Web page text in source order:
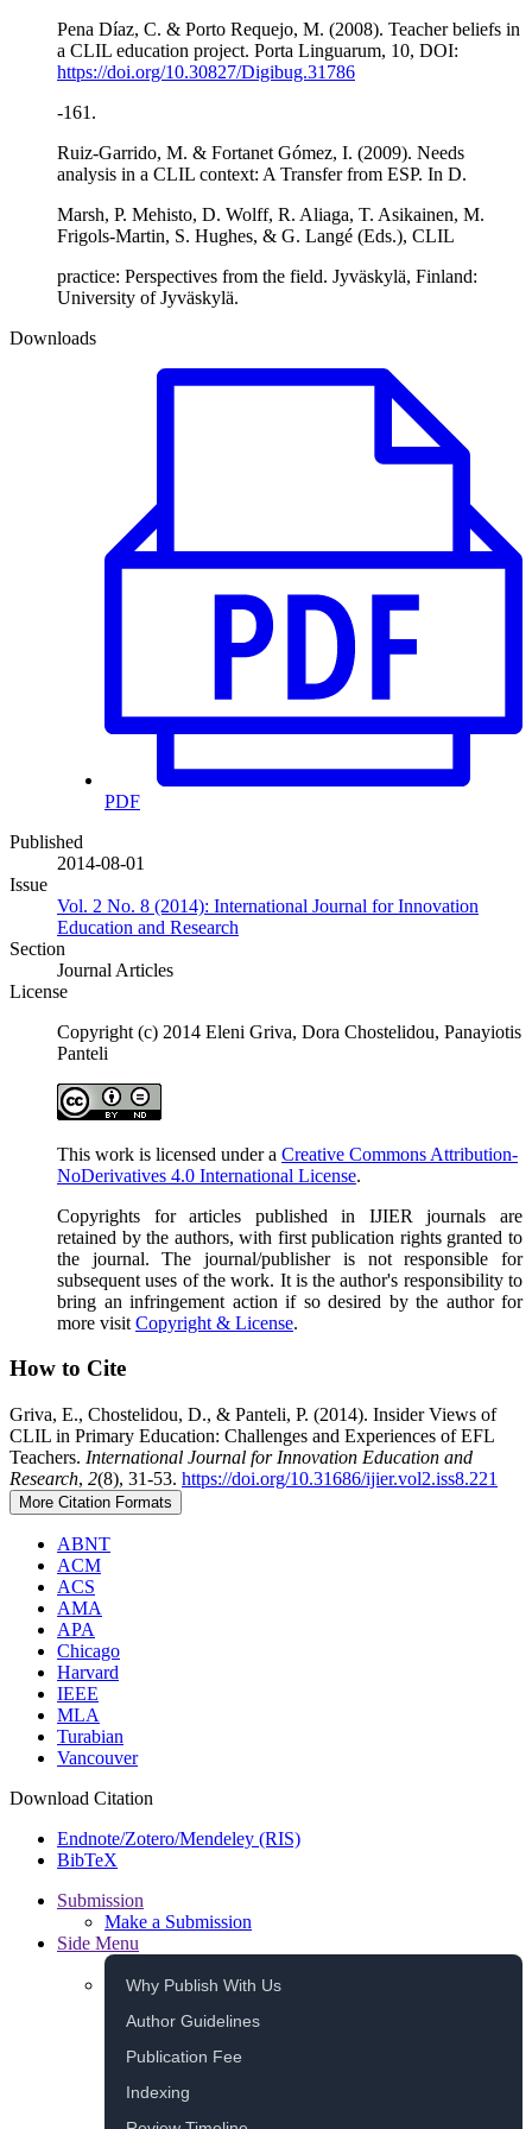
Pena Díaz, C. & Porto Requejo, M. (2008). Teacher beliefs in
a CLIL education project. Porta Linguarum, 10, DOI:
https://doi.org/10.30827/Digibug.31786
-161.
Ruiz-Garrido, M. & Fortanet Gómez, I. (2009). Needs
analysis in a CLIL context: A Transfer from ESP. In D.
Marsh, P. Mehisto, D. Wolff, R. Aliaga, T. Asikainen, M.
Frigols-Martin, S. Hughes, & G. Langé (Eds.), CLIL
practice: Perspectives from the field. Jyväskylä, Finland:
University of Jyväskylä.
Downloads
PDF
Published
2014-08-01
Issue
Vol. 2 No. 8 (2014): International Journal for Innovation
Education and Research
Section
Journal Articles
License
Copyright (c) 2014 Eleni Griva, Dora Chostelidou, Panayiotis
Panteli
This work is licensed under a Creative Commons Attribution-
NoDerivatives 4.0 International License.
Copyrights for articles published in IJIER journals are
retained by the authors, with first publication rights granted to
the journal. The journal/publisher is not responsible for
subsequent uses of the work. It is the author's responsibility to
bring an infringement action if so desired by the author for
more visit Copyright & License.
How to Cite
Griva, E., Chostelidou, D., & Panteli, P. (2014). Ιnsider Views of
CLIL in Primary Education: Challenges and Experiences of EFL
Teachers. International Journal for Innovation Education and
Research, 2(8), 31-53. https://doi.org/10.31686/ijier.vol2.iss8.221
More Citation Formats
ABNT
ACM
ACS
AMA
APA
Chicago
Harvard
IEEE
MLA
Turabian
Vancouver
Download Citation
Endnote/Zotero/Mendeley (RIS)
BibTeX
Submission
Make a Submission
Side Menu
Why Publish With Us
Author Guidelines
Publication Fee
Indexing